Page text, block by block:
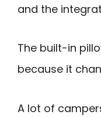
and the
The built-in
because it
A lot of